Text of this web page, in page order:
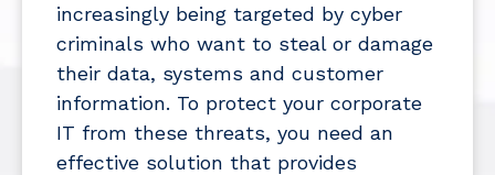
increasingly being targeted by cyber
criminals who want to steal or damage
their data, systems and customer
information. To protect your corporate
IT from these threats, you need an
effective solution that provides